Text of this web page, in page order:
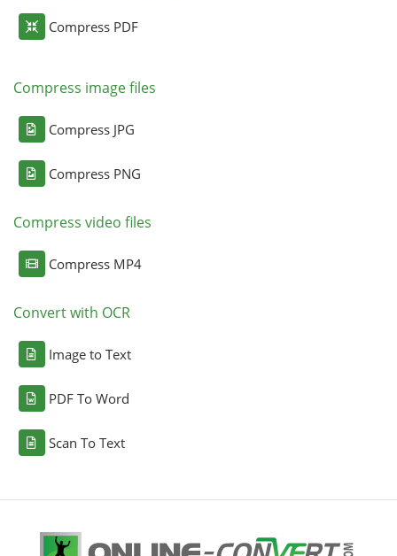
Compress PDF
Compress image files
Compress JPG
Compress PNG
Compress video files
Compress MP4
Convert with OCR
Image to Text
PDF To Word
Scan To Text